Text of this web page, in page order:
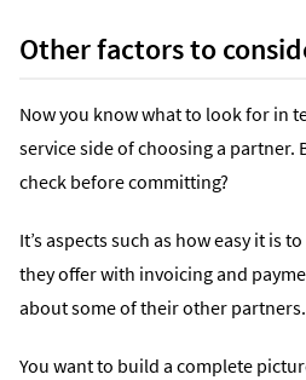
Other factors to
Now you know what to look for in
service side of choosing a partner.
check before committing?
It’s aspects such as how easy it is
they offer with invoicing and
about some of their other partners.
You want to build a complete